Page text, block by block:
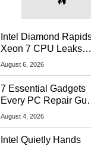
Intel Diamond
Xeon 7 CPU Leaks
With Massive 240MB
August 6, 2026
7 Essential Gadgets
Every PC Repair
Should Own
August 4, 2026
Intel Quietly Hands